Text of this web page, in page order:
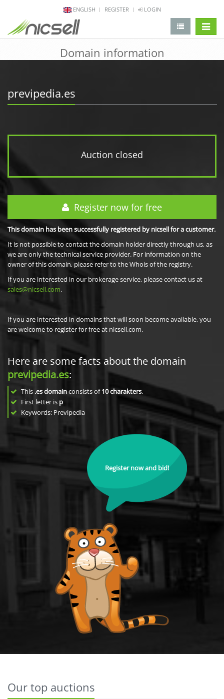
ENGLISH REGISTER LOGIN
Domain information
previpedia.es
Auction closed
Register now for free
This domain has been successfully registered by nicsell for a customer.
It is not possible to contact the domain holder directly through us, as
we are only the technical service provider. For information on the
owner of this domain, please refer to the Whois of the registry.
If you are interested in our brokerage service, please contact us at
sales@nicsell.com.
If you are interested in domains that will soon become available, you
are welcome to register for free at nicsell.com.
Here are some facts about the domain
previpedia.es:
This .es domainconsists of10charakters.
First letter is p
Keywords: Previpedia
Register now and bid!
Our top auctions